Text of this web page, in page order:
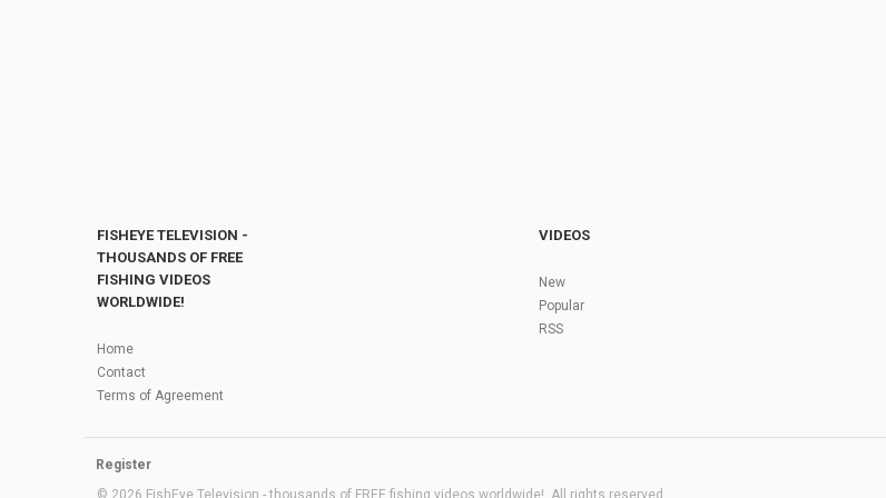
FISHEYE TELEVISION -
THOUSANDS OF FREE
FISHING VIDEOS
WORLDWIDE!
Home
Contact
Terms of Agreement
VIDEOS
New
Popular
RSS
Register
© 2026 FishEye Television - thousands of FREE fishing videos worldwide!. All rights reserved